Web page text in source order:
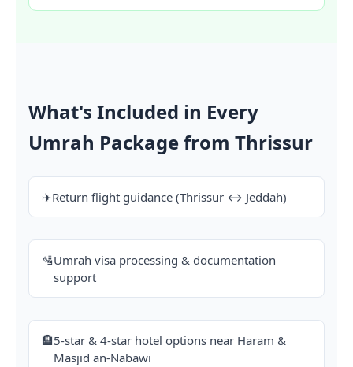
What's Included in Every
Umrah Package from Thrissur
✈️Return flight guidance (Thrissur ↔ Jeddah)
🛂Umrah visa processing & documentation
support
🏨5-star & 4-star hotel options near Haram &
Masjid an-Nabawi